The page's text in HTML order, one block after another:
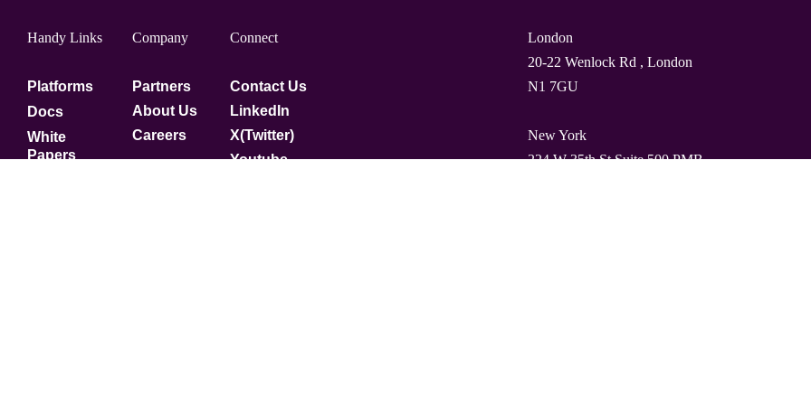
Handy Links
Platforms
Docs
White
Papers
Company
Partners
About Us
Careers
Connect
Contact Us
LinkedIn
X(Twitter)
Youtube
London
20-22 Wenlock Rd , London
N1 7GU
New York
224 W 35th St Suite 500 PMB